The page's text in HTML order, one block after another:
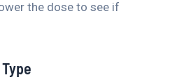
the dose to see if